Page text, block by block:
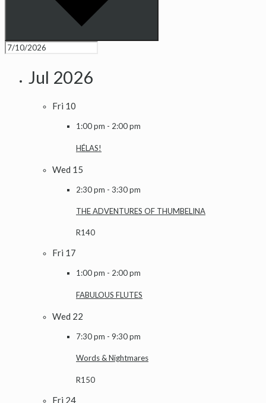
Jul 2026
Fri 10
1:00 pm - 2:00 pm
HÉLAS!
Wed 15
2:30 pm - 3:30 pm
THE ADVENTURES OF THUMBELINA
R140
Fri 17
1:00 pm - 2:00 pm
FABULOUS FLUTES
Wed 22
7:30 pm - 9:30 pm
Words & Nightmares
R150
Fri 24